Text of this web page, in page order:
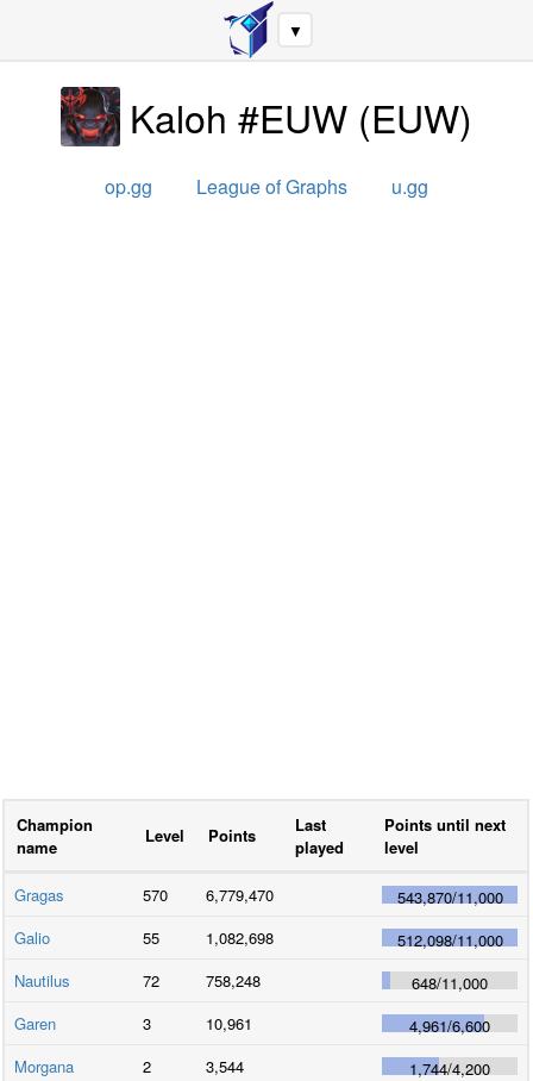
▼
Kaloh #EUW (EUW)
op.gg League of Graphs u.gg
Champion
name
Level Points
Last
played
Points until next
level
Gragas 570 6,779,470 543,870/11,000
Galio
55 1,082,698 512,098/11,000
Nautilus
72 758,248 648/11,000
Garen
3 10,961 4,961/6,600
Morgana
2 3,544 1,744/4,200